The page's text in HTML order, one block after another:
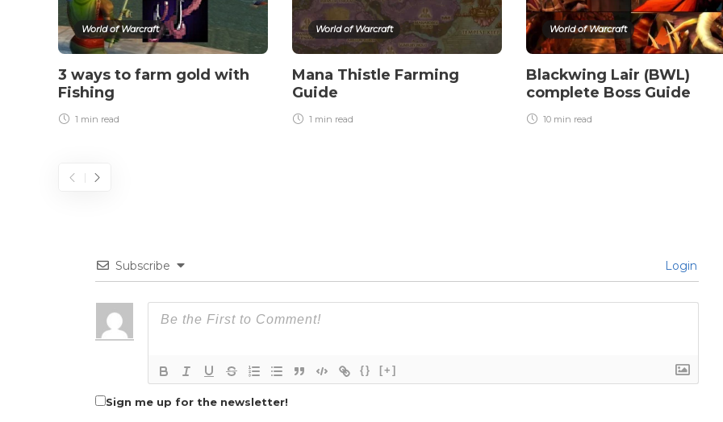
World of Warcraft
3 ways to farm gold with
Fishing
1 min read
World of Warcraft
Mana Thistle Farming
Guide
1 min read
World of Warcraft
Blackwing Lair (BWL)
complete Boss Guide
10 min read
Subscribe Login
{} [+]
Sign me up for the newsletter!